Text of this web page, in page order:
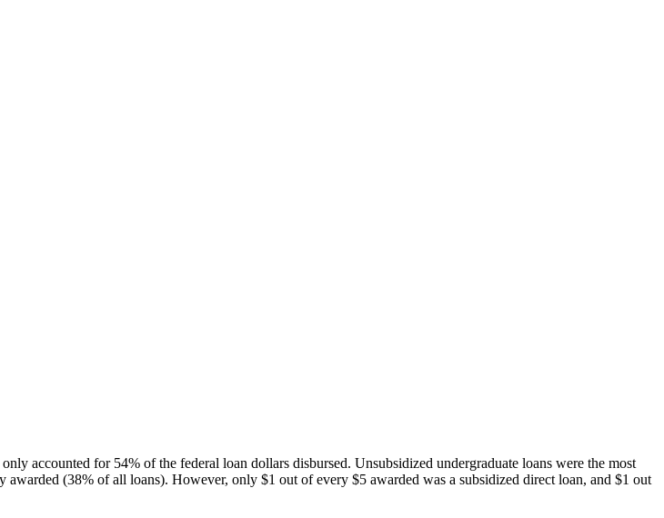
accounted for 54% of the federal loan dollars disbursed. Unsubsidized undergraduate loans were the most
(38% of all loans). However, only $1 out of every $5 awarded was a subsidized direct loan, and $1 out